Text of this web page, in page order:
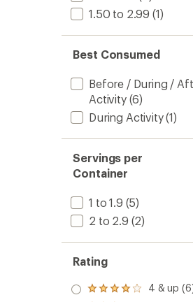
1.50 to 2.99 (1)
Best Consumed
Before / During /
Activity(6)
During Activity(1)
Servings per
Container
1 to 1.9 (5)
2 to 2.9 (2)
Rating
Rated
4 & up